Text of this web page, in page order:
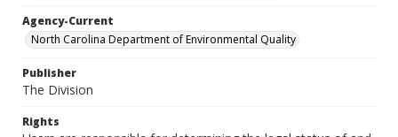
Agency-Current
North Carolina Department of Environmental Quality
Publisher
The Division
Rights